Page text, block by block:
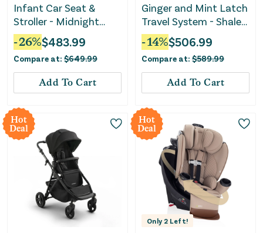
Infant Car Seat &
Stroller - Midnight
Edition
-26%$483.99
Compare at: $649.99
Add To Cart
Ginger and Mint Latch
Travel System - Shale
Dark
-14%$506.99
Compare at: $589.99
Add To Cart
Hot
Deal
Hot
Deal
Only 2 Left!